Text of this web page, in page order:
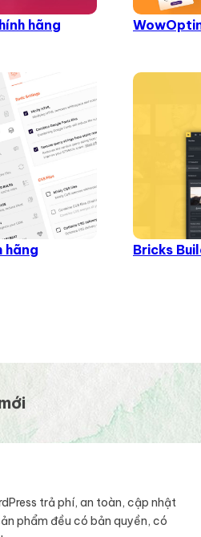
hãng
hãng Bricks
trả phí, an toàn, cập nhật
phẩm đều có bản quyền, có